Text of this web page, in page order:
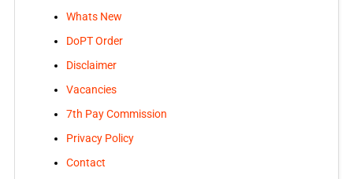
Whats New
DoPT Order
Disclaimer
Vacancies
7th Pay Commission
Privacy Policy
Contact